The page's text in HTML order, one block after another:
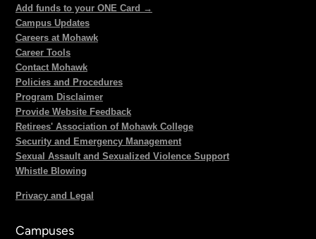
Add funds to your ONE Card →
Campus Updates
Careers at Mohawk
Career Tools
Contact Mohawk
Policies and Procedures
Program Disclaimer
Provide Website Feedback
Retirees' Association of Mohawk College
Security and Emergency Management
Sexual Assault and Sexualized Violence Support
Whistle Blowing
Privacy and Legal
Campuses